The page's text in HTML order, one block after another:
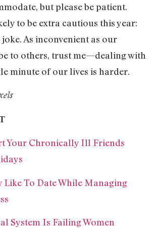
but please be patient.
to be extra cautious this year:
As inconvenient as our
to others, trust me—dealing with
minute of our lives is harder.
Your Chronically Ill Friends
Like To Date While Managing
System Is Failing Women